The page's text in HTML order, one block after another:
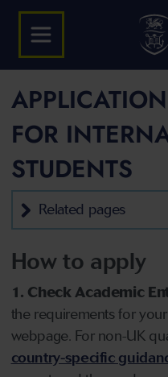
FOR
STUDENTS
Related pages
How to apply
1. Check Academic
the requirements for
webpage. For non-UK
country-specific